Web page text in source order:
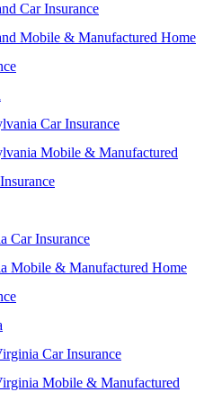
Car Insurance
Mobile & Manufactured Home
Car Insurance
Mobile & Manufactured
Car Insurance
Mobile & Manufactured Home
Car Insurance
Mobile & Manufactured